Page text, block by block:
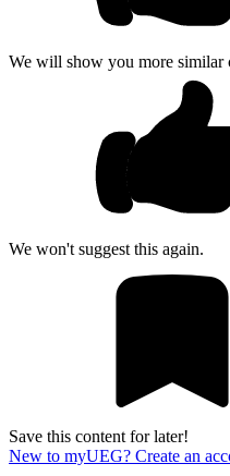
We will show you more similar
We won't suggest this again.
Save this content for later!
New to myUEG? Create an